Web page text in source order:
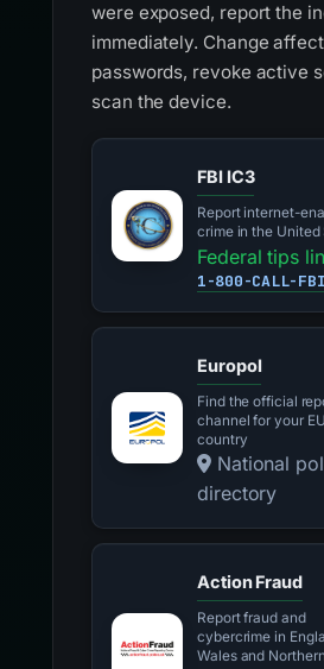
were exposed, report the
immediately. Change
passwords, revoke active
scan the device.
FBI IC3
Report internet-
crime in the United
Federal tips
1-800-CALL-FBI
Europol
Find the official
channel for your EU
country
National
directory
Action Fraud
Report fraud and
cybercrime in
Wales and Northern